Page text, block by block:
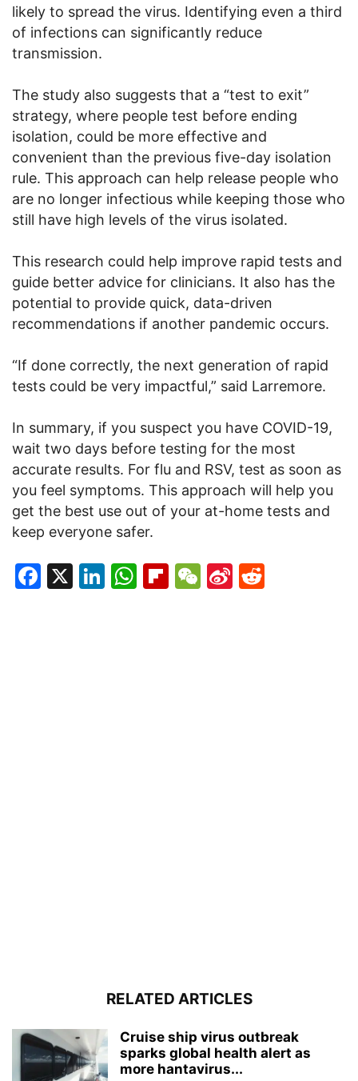
likely to spread the virus. Identifying even a third
of infections can significantly reduce
transmission.
The study also suggests that a “test to exit”
strategy, where people test before ending
isolation, could be more effective and
convenient than the previous five-day isolation
rule. This approach can help release people who
are no longer infectious while keeping those who
still have high levels of the virus isolated.
This research could help improve rapid tests and
guide better advice for clinicians. It also has the
potential to provide quick, data-driven
recommendations if another pandemic occurs.
“If done correctly, the next generation of rapid
tests could be very impactful,” said Larremore.
In summary, if you suspect you have COVID-19,
wait two days before testing for the most
accurate results. For flu and RSV, test as soon as
you feel symptoms. This approach will help you
get the best use out of your at-home tests and
keep everyone safer.
Facebook
X LinkedIn
WhatsApp
Flipboard
WeChat
Sina
RELATED ARTICLES
Cruise ship virus outbreak
sparks global health alert as
more hantavirus...